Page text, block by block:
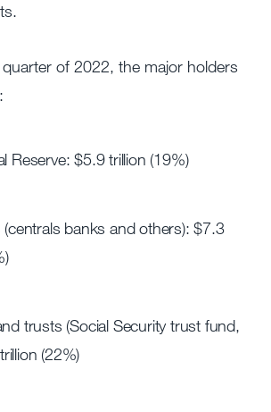
of 2022, the major holders
Reserve: $5.9 trillion (19%)
(centrals banks and others): $7.3
trusts (Social Security trust fund,
(22%)